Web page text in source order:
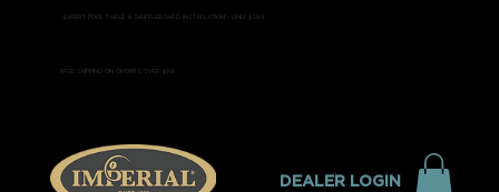
FREE SHIPPING ON ORDERS OVER $99
EXPERT POOL TABLE & SHUFFLEBOARD INSTALLATION - ONLY $299
DEALER LOGIN